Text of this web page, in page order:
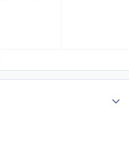
topic overview